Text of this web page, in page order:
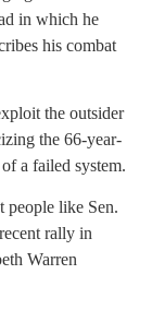
in which he
his combat
the outsider
the 66-year-
a failed system.
people like Sen.
rally in
Warren